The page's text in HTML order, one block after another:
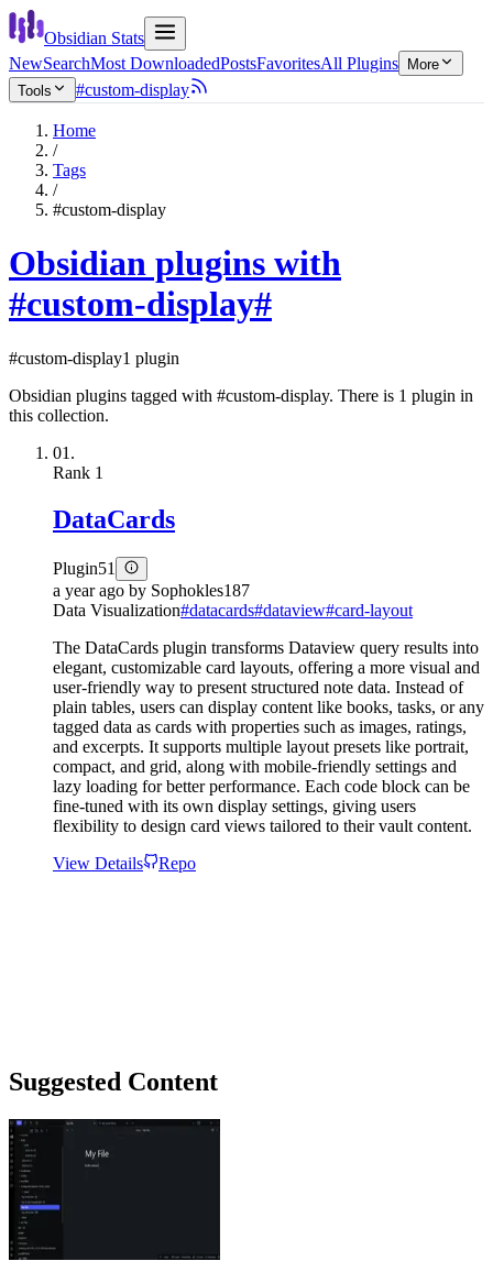
Obsidian Stats
NewSearchMost DownloadedPostsFavoritesAll Plugins
More
Tools
#custom-display
Home
/
Tags
/
#custom-display
Obsidian plugins with
#custom-display#
#custom-display1 plugin
Obsidian plugins tagged with #custom-display. There is 1 plugin in
this collection.
01.
Rank 1
DataCards
Plugin51
a year ago by Sophokles187
Data Visualization#datacards#dataview#card-layout
The DataCards plugin transforms Dataview query results into
elegant, customizable card layouts, offering a more visual and
user-friendly way to present structured note data. Instead of
plain tables, users can display content like books, tasks, or any
tagged data as cards with properties such as images, ratings,
and excerpts. It supports multiple layout presets like portrait,
compact, and grid, along with mobile-friendly settings and
lazy loading for better performance. Each code block can be
fine-tuned with its own display settings, giving users
flexibility to design card views tailored to their vault content.
View Details
Repo
Suggested Content